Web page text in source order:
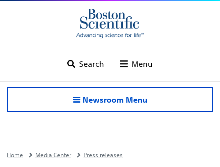
Search Menu
Newsroom Menu
Home Media Center Press releases